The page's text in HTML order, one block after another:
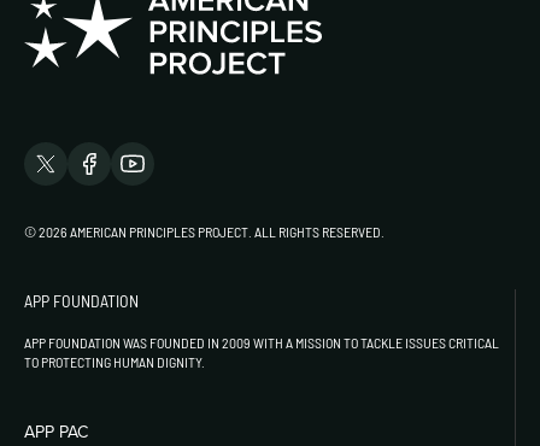
© 2026 AMERICAN PRINCIPLES PROJECT. ALL RIGHTS RESERVED.
APP FOUNDATION
APP FOUNDATION WAS FOUNDED IN 2009 WITH A MISSION TO TACKLE ISSUES CRITICAL
TO PROTECTING HUMAN DIGNITY.
APP PAC